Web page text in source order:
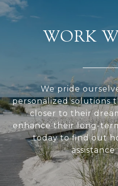
WORK
We pride
personalized solutions
closer to their
enhance their long-
today to find out